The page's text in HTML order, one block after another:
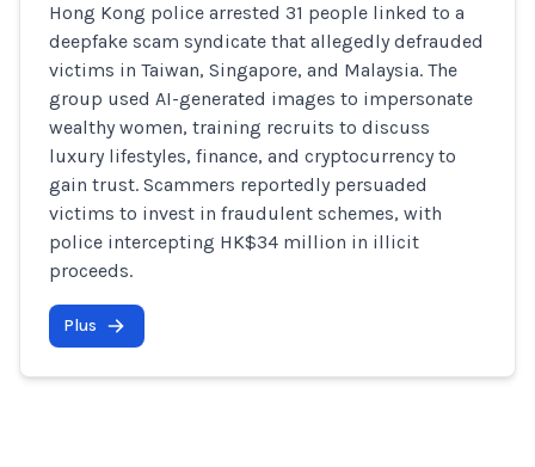
Hong Kong police arrested 31 people linked to a
deepfake scam syndicate that allegedly defrauded
victims in Taiwan, Singapore, and Malaysia. The
group used AI-generated images to impersonate
wealthy women, training recruits to discuss
luxury lifestyles, finance, and cryptocurrency to
gain trust. Scammers reportedly persuaded
victims to invest in fraudulent schemes, with
police intercepting HK$34 million in illicit
proceeds.
Plus